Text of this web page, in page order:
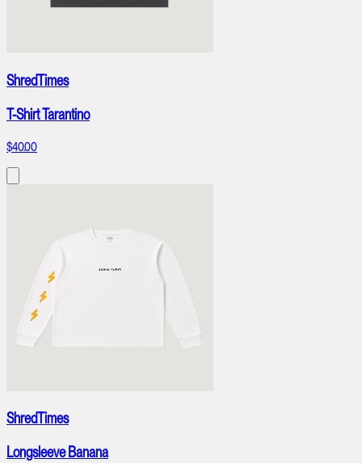
ShredTimes
T-Shirt Tarantino
$40.00
ShredTimes
Longsleeve Banana